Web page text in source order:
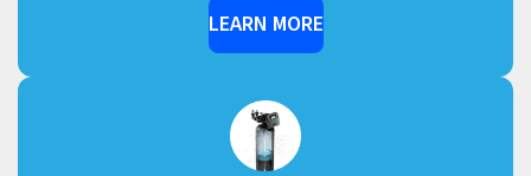
LEARN MORE